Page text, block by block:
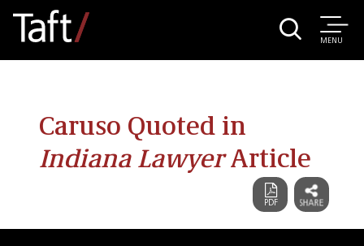
MENU
Caruso Quoted in
Indiana LawyerArticle